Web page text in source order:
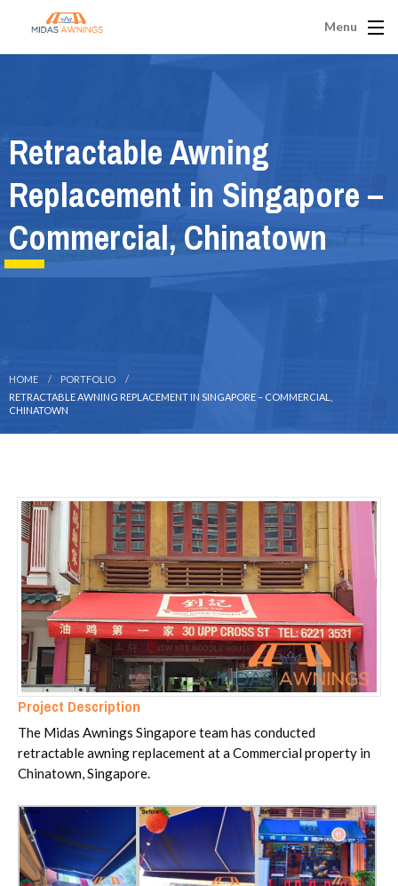
Menu
Retractable Awning
Replacement in Singapore –
Commercial, Chinatown
HOME
PORTFOLIO
RETRACTABLE AWNING REPLACEMENT IN SINGAPORE – COMMERCIAL,
CHINATOWN
Project Description
The Midas Awnings Singapore team has conducted
retractable awning replacement at a Commercial property in
Chinatown, Singapore.